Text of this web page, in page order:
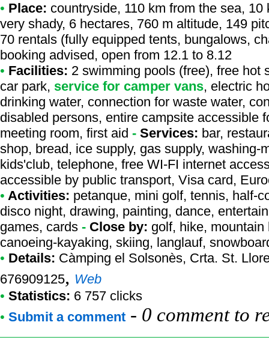
• Place: countryside, 110 km from the sea,
very shady, 6 hectares, 760 m altitude, 149
70 rentals (fully equipped tents, bungalows,
booking advised, open from 12.1 to 8.12
• Facilities: 2 swimming pools (free), free hot
car park, service for camper vans, electric
drinking water, connection for waste water,
disabled persons, entire campsite accessible
meeting room, first aid - Services: bar,
shop, bread, ice supply, gas supply, washing-
kids'club, telephone, free WI-FI internet
accessible by public transport, Visa card,
• Activities: petanque, mini golf, tennis, half-
disco night, drawing, painting, dance,
games, cards - Close by: golf, hike,
canoeing-kayaking, skiing, langlauf,
• Details: Càmping el Solsonès, Crta. St.
676909125, Web
• Statistics: 6 757 clicks
• Submit a comment - 0 comment to